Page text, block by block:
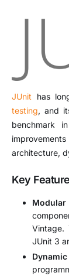
JUnit has
testing, and
benchmark
architecture,
Key
Vintage.
JUnit 3